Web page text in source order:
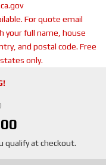
For quote email
your full name, house
and postal code. Free
only.
qualify at checkout.